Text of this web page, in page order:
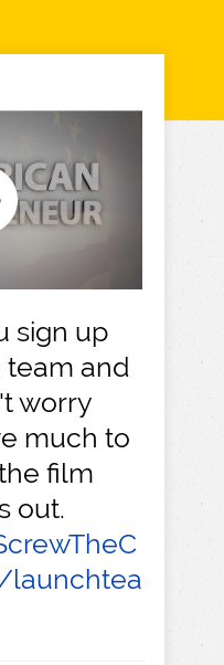
sign up
team and
worry
much to
film
out.
launchtea